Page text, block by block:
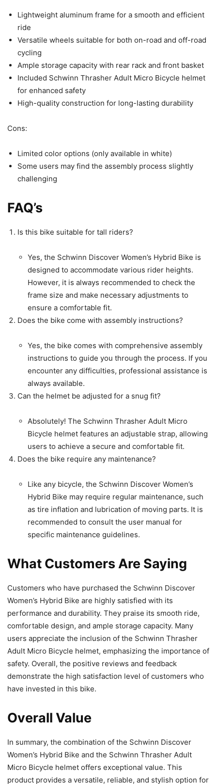
Lightweight aluminum frame for a smooth and efficient
ride
Versatile wheels suitable for both on-road and off-road
cycling
Ample storage capacity with rear rack and front basket
Included Schwinn Thrasher Adult Micro Bicycle helmet
for enhanced safety
High-quality construction for long-lasting durability
Cons:
Limited color options (only available in white)
Some users may find the assembly process slightly
challenging
FAQ’s
Is this bike suitable for tall riders?
Yes, the Schwinn Discover Women’s Hybrid Bike is
designed to accommodate various rider heights.
However, it is always recommended to check the
frame size and make necessary adjustments to
ensure a comfortable fit.
Does the bike come with assembly instructions?
Yes, the bike comes with comprehensive assembly
instructions to guide you through the process. If you
encounter any difficulties, professional assistance is
always available.
Can the helmet be adjusted for a snug fit?
Absolutely! The Schwinn Thrasher Adult Micro
Bicycle helmet features an adjustable strap, allowing
users to achieve a secure and comfortable fit.
Does the bike require any maintenance?
Like any bicycle, the Schwinn Discover Women’s
Hybrid Bike may require regular maintenance, such
as tire inflation and lubrication of moving parts. It is
recommended to consult the user manual for
specific maintenance guidelines.
What Customers Are Saying
Customers who have purchased the Schwinn Discover
Women’s Hybrid Bike are highly satisfied with its
performance and durability. They praise its smooth ride,
comfortable design, and ample storage capacity. Many
users appreciate the inclusion of the Schwinn Thrasher
Adult Micro Bicycle helmet, emphasizing the importance of
safety. Overall, the positive reviews and feedback
demonstrate the high satisfaction level of customers who
have invested in this bike.
Overall Value
In summary, the combination of the Schwinn Discover
Women’s Hybrid Bike and the Schwinn Thrasher Adult
Micro Bicycle helmet offers exceptional value. This
product provides a versatile, reliable, and stylish option for